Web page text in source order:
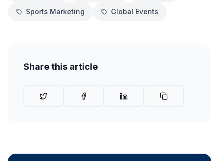
Sports Marketing Global Events
Share this article